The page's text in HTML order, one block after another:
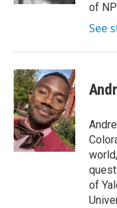
of
See
of